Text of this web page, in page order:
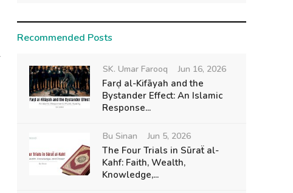
Recommended Posts
SK. Umar Farooq Jun 16, 2026
Farḍ al-Kifāyah and the
Bystander Effect: An Islamic
Response...
Bu Sinan Jun 5, 2026
The Four Trials in Sūraẗ al-
Kahf: Faith, Wealth,
Knowledge,...